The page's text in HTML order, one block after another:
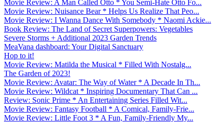
Movie Review: A Man Called Otto * You Semi-Hate Otto Fo...
Movie Review: Nuisance Bear * Helps Us Realize That Peo...
Movie Review: I Wanna Dance With Somebody * Naomi Ackie...
Book Review: The Land of Secret Superpowers: Vegetables
Severe Storms + Additional 2023 Garden Trends
MeaVana dashboard: Your Digital Sanctuary
Hop to it!
Movie Review: Matilda the Musical * Filled With Nostalg...
The Garden of 2023!
Movie Review: Avatar: The Way of Water * A Decade In Th...
Movie Review: Wildcat * Inspiring Documentary That Can ...
Review: Sonic Prime * An Entertaining Series Filled Wit...
Movie Review: Fantasy Football * A Comical, Family-Frie...
Movie Review: Little Foot 3 * A Fun, Family-Friendly My...